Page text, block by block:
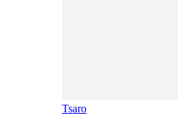
Tsaro